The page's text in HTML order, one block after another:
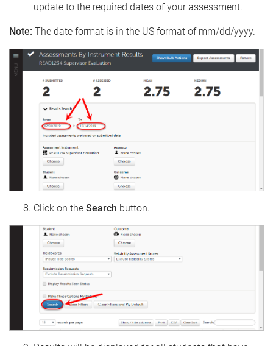
update to the required dates of your assessment.
Note: The date format is in the US format of mm/dd/yyyy.
Click on the Search button.